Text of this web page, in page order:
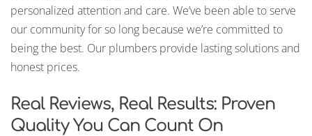
personalized attention and care. We’ve been able to serve
our community for so long because we’re committed to
being the best. Our plumbers provide lasting solutions and
honest prices.
Real Reviews, Real Results: Proven
Quality You Can Count On